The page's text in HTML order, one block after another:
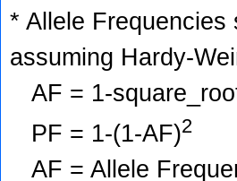
* Allele Frequencies
assuming Hardy-
AF = 1-
PF = 1-(1-AF)2
AF = Allele